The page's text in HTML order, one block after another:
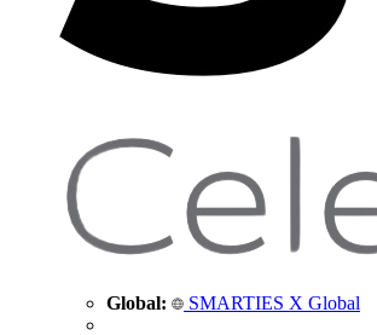
Global: SMARTIES X Global